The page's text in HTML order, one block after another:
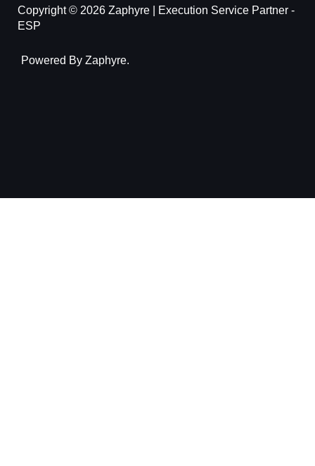
Copyright © 2026 Zaphyre | Execution Service Partner -
ESP
Powered By Zaphyre.